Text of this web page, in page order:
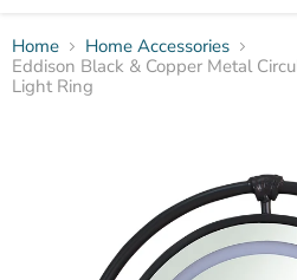
Home
Home Accessories
Eddison Black & Copper Metal
Light Ring